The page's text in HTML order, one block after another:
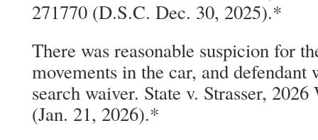
271770 (D.S.C. Dec. 30, 2025).*
There was reasonable suspicion for
movements in the car, and
search waiver. State v. Strasser,
(Jan. 21, 2026).*